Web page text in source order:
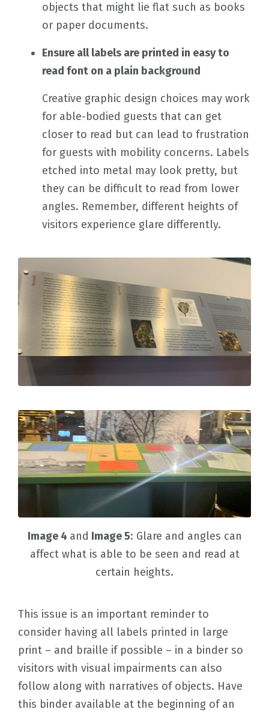
objects that might lie flat such as books
or paper documents.
Ensure all labels are printed in easy to
read font on a plain background
Creative graphic design choices may work
for able-bodied guests that can get
closer to read but can lead to frustration
for guests with mobility concerns. Labels
etched into metal may look pretty, but
they can be difficult to read from lower
angles. Remember, different heights of
visitors experience glare differently.
Image 4 and Image 5: Glare and angles can
affect what is able to be seen and read at
certain heights.
This issue is an important reminder to
consider having all labels printed in large
print – and braille if possible – in a binder so
visitors with visual impairments can also
follow along with narratives of objects. Have
this binder available at the beginning of an